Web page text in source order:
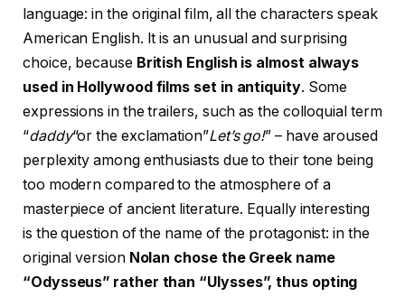
language: in the original film, all the characters speak
American English. It is an unusual and surprising
choice, because British English is almost always
used in Hollywood films set in antiquity. Some
expressions in the trailers, such as the colloquial term
“daddy“or the exclamation”Let’s go!” – have aroused
perplexity among enthusiasts due to their tone being
too modern compared to the atmosphere of a
masterpiece of ancient literature. Equally interesting
is the question of the name of the protagonist: in the
original version Nolan chose the Greek name
“Odysseus” rather than “Ulysses”, thus opting